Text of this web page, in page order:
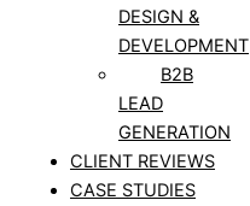
DESIGN &
DEVELOPMENT
B2B
LEAD
GENERATION
CLIENT REVIEWS
CASE STUDIES